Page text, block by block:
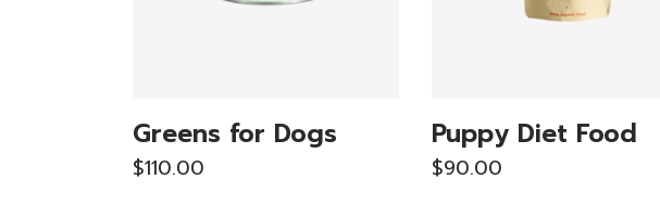
Greens for Dogs
$110.00
Puppy Diet Food
$90.00